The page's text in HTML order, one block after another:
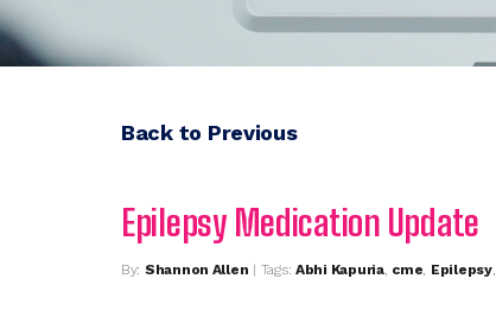
Back to Previous
Epilepsy Medication Update
By: Shannon Allen | Tags: Abhi Kapuria, cme, Epilepsy,